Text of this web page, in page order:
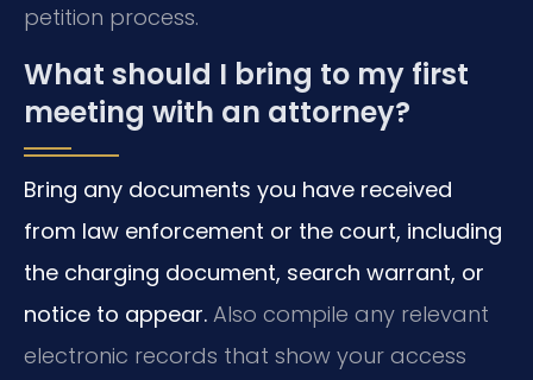
petition process.
What should I bring to my first
meeting with an attorney?
Bring any documents you have received
from law enforcement or the court, including
the charging document, search warrant, or
notice to appear. Also compile any relevant
electronic records that show your access